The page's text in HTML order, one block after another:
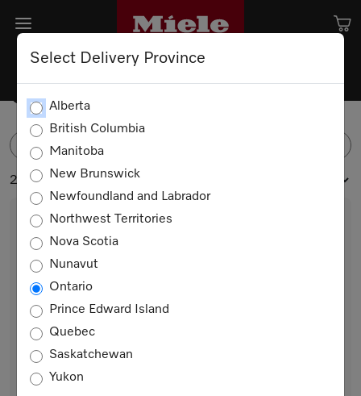
Select Delivery Province
Alberta
British Columbia
Manitoba
New Brunswick
Newfoundland and Labrador
Northwest Territories
Nova Scotia
Nunavut
Ontario
Prince Edward Island
Quebec
Saskatchewan
Yukon
Coffee Machine Accessories
2 products
Milk container made of glass